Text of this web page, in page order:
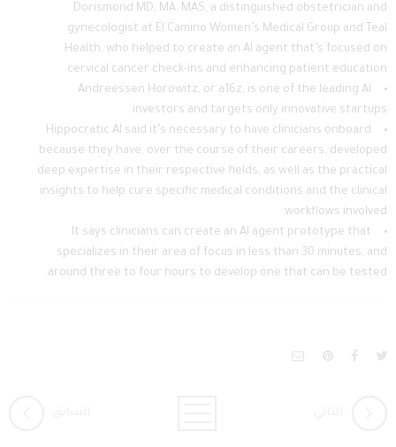
Dorismond MD, MA, MAS, a distinguished obstetrician and
gynecologist at El Camino Women’s Medical Group and Teal
Health, who helped to create an AI agent that’s focused on
cervical cancer check-ins and enhancing patient education.
Andreessen Horowitz, or a16z, is one of the leading AI
investors and targets only innovative startups.
Hippocratic AI said it’s necessary to have clinicians onboard
because they have, over the course of their careers, developed
deep expertise in their respective fields, as well as the practical
insights to help cure specific medical conditions and the clinical
workflows involved.
It says clinicians can create an AI agent prototype that
specializes in their area of focus in less than 30 minutes, and
around three to four hours to develop one that can be tested.